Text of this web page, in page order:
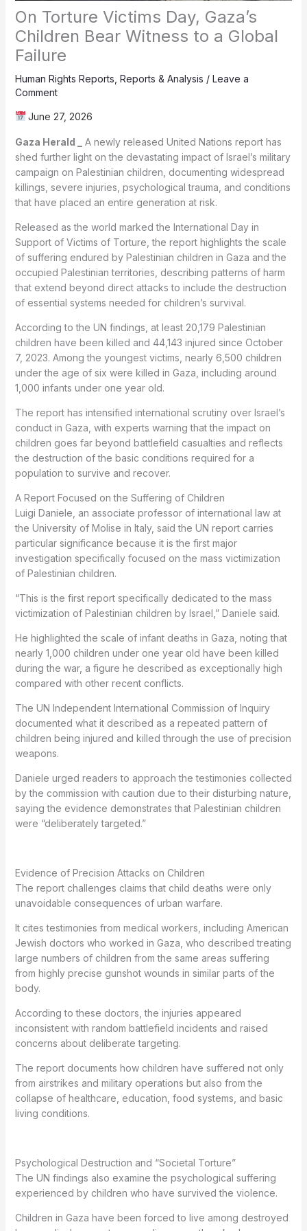
On Torture Victims Day, Gaza’s
Children Bear Witness to a Global
Failure
Human Rights Reports Reports & Analysis / Leave a
Comment
June 27, 2026
Gaza Herald _
A newly released United Nations report has
shed further light on the devastating impact of Israel’s military
campaign on Palestinian children, documenting widespread
killings, severe injuries, psychological trauma, and conditions
that have placed an entire generation at risk.
Released as the world marked the International Day in
Support of Victims of Torture, the report highlights the scale
of suffering endured by Palestinian children in Gaza and the
occupied Palestinian territories, describing patterns of harm
that extend beyond direct attacks to include the destruction
of essential systems needed for children’s survival.
According to the UN findings, at least 20,179 Palestinian
children have been killed and 44,143 injured since October
7, 2023. Among the youngest victims, nearly 6,500 children
under the age of six were killed in Gaza, including around
1,000 infants under one year old.
The report has intensified international scrutiny over Israel’s
conduct in Gaza, with experts warning that the impact on
children goes far beyond battlefield casualties and reflects
the destruction of the basic conditions required for a
population to survive and recover.
A Report Focused on the Suffering of Children
Luigi Daniele, an associate professor of international law at
the University of Molise in Italy, said the UN report carries
particular significance because it is the first major
investigation specifically focused on the mass victimization
of Palestinian children.
“This is the first report specifically dedicated to the mass
victimization of Palestinian children by Israel,” Daniele said.
He highlighted the scale of infant deaths in Gaza, noting that
nearly 1,000 children under one year old have been killed
during the war, a figure he described as exceptionally high
compared with other recent conflicts.
The UN Independent International Commission of Inquiry
documented what it described as a repeated pattern of
children being injured and killed through the use of precision
weapons.
Daniele urged readers to approach the testimonies collected
by the commission with caution due to their disturbing nature,
saying the evidence demonstrates that Palestinian children
were “deliberately targeted.”
Evidence of Precision Attacks on Children
The report challenges claims that child deaths were only
unavoidable consequences of urban warfare.
It cites testimonies from medical workers, including American
Jewish doctors who worked in Gaza, who described treating
large numbers of children from the same areas suffering
from highly precise gunshot wounds in similar parts of the
body.
According to these doctors, the injuries appeared
inconsistent with random battlefield incidents and raised
concerns about deliberate targeting.
The report documents how children have suffered not only
from airstrikes and military operations but also from the
collapse of healthcare, education, food systems, and basic
living conditions.
Psychological Destruction and “Societal Torture”
The UN findings also examine the psychological suffering
experienced by children who have survived the violence.
Children in Gaza have been forced to live among destroyed